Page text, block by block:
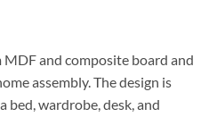
and composite board and
assembly. The design is
bed, wardrobe, desk, and